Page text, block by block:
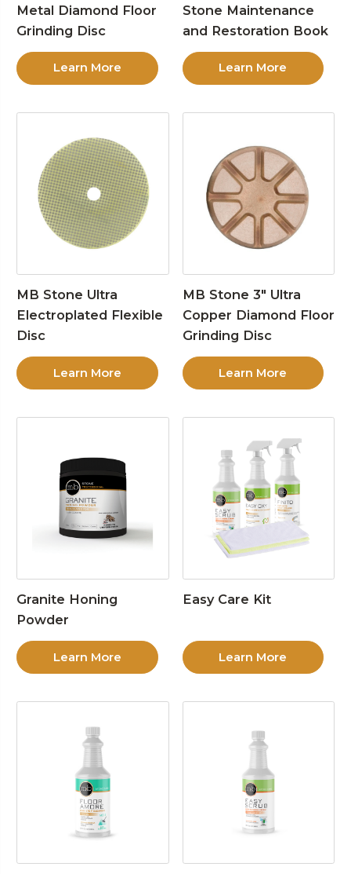
Metal Diamond Floor
Grinding Disc
Learn More
Stone Maintenance
and Restoration Book
Learn More
MB Stone Ultra
Electroplated Flexible
Disc
Learn More
MB Stone 3″ Ultra
Copper Diamond Floor
Grinding Disc
Learn More
Granite Honing
Powder
Learn More
Easy Care Kit
Learn More